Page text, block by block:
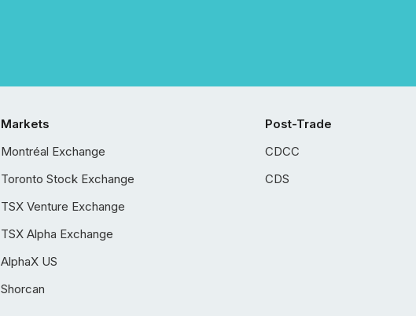
Markets
Montréal Exchange
Toronto Stock Exchange
TSX Venture Exchange
TSX Alpha Exchange
AlphaX US
Shorcan
Post-Trade
CDCC
CDS